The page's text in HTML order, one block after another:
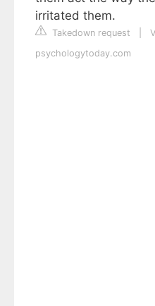
irritated them.
Takedown request
psychologytoday.com